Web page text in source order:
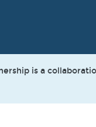
is a